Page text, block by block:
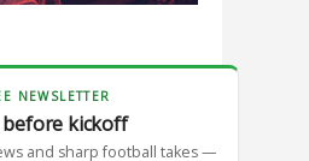
NEWSLETTER
kickoff
and sharp football takes —